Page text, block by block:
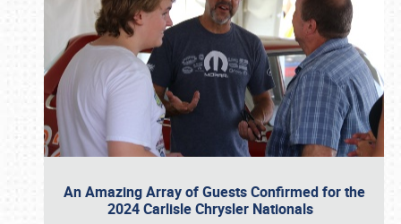
An Amazing Array of Guests Confirmed for the
2024 Carlisle Chrysler Nationals